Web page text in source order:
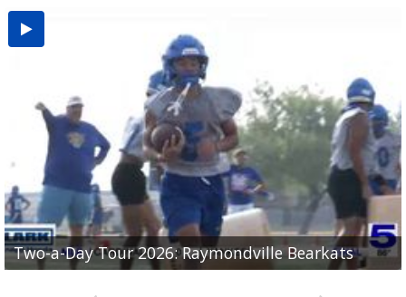
Two-a-Day Tour 2026: Raymondville Bearkats
Two-a-Day Tour 2026: Port Isabel Tarpons
UTRGV football ranks fourth in SLC preseason poll
and receiving votes in...
Two-a-Day Tour 2026: Santa Rosa Warriors
Two-a-Day Tour 2026: Edcouch-Elsa Yellowjackets